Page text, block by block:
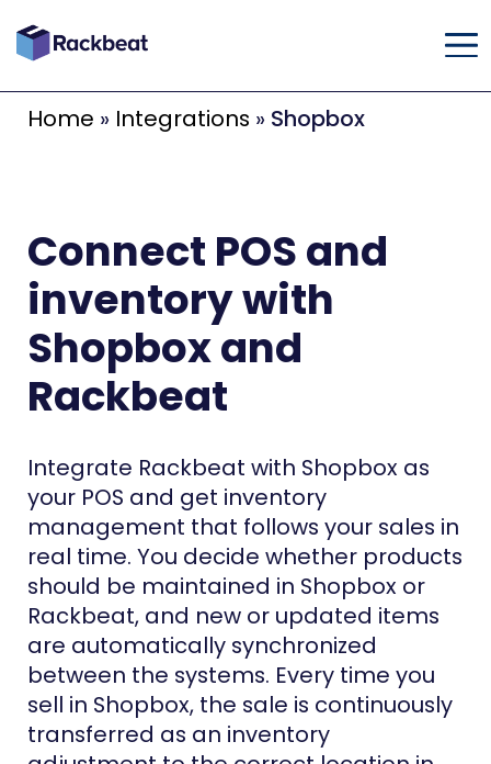
Home » Integrations » Shopbox
Connect POS and
inventory with
Shopbox and
Rackbeat
Integrate Rackbeat with Shopbox as
your POS and get inventory
management that follows your sales in
real time. You decide whether products
should be maintained in Shopbox or
Rackbeat, and new or updated items
are automatically synchronized
between the systems. Every time you
sell in Shopbox, the sale is continuously
transferred as an inventory